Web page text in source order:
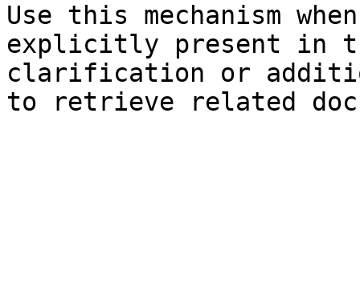
Use this mechanism
explicitly present in
clarification or